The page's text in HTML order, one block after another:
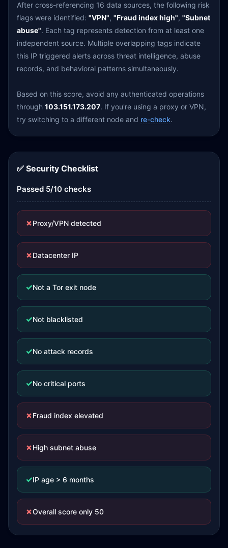
After cross-referencing 16 data sources, the following risk
flags were identified: "VPN", "Fraud index high", "Subnet
abuse". Each tag represents detection from at least one
independent source. Multiple overlapping tags indicate
this IP triggered alerts across threat intelligence, abuse
records, and behavioral patterns simultaneously.
Based on this score, avoid any authenticated operations
through 103.151.173.207. If you're using a proxy or VPN,
try switching to a different node and re-check.
✅ Security Checklist
Passed 5/10 checks
✗Proxy/VPN detected
✗Datacenter IP
✓Not a Tor exit node
✓Not blacklisted
✓No attack records
✓No critical ports
✗Fraud index elevated
✗High subnet abuse
✓IP age > 6 months
✗Overall score only 50